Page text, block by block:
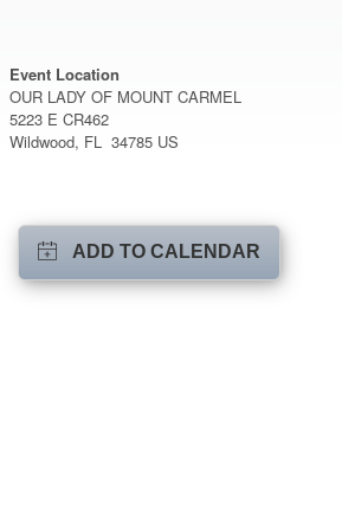
Event Location
OUR LADY OF MOUNT CARMEL
5223 E CR462
Wildwood, FL 34785 US
ADD TO CALENDAR